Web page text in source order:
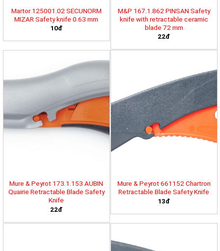
Martor 125001.02 SECUNORM
MIZAR Safety knife 0.63 mm
10đ
M&P 167.1.862 PINSAN Safety
knife with retractable ceramic
blade 72 mm
22đ
Mure & Peyrot 173.1.153 AUBIN
Quairie Retractable Blade Safety
Knife
22đ
Mure & Peyrot 661152 Chartron
Retractable Blade Safety Knife
13đ